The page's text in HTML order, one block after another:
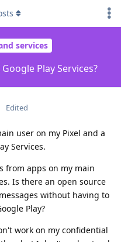
services
Play Services?
Edited
user on my Pixel and a
Services.
from apps on my main
Is there an open source
without having to
Play?
work on my confidential